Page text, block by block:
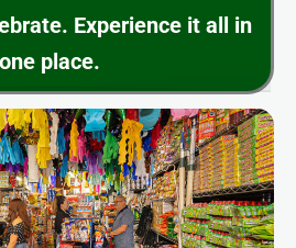
Experience it all in
one place.